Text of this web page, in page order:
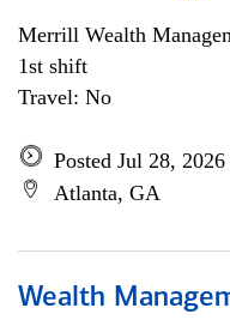
Merrill Wealth
1st shift
Travel: No
Posted Jul 28, 2026
Atlanta, GA
Wealth